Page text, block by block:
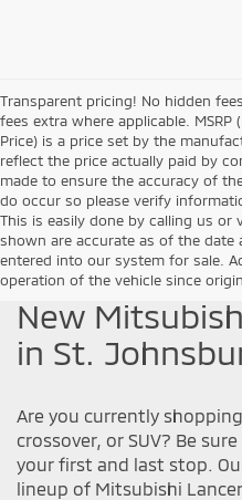
Transparent pricing! No hidden
fees extra where applicable. MSRP
Price) is a price set by the
reflect the price actually paid by
made to ensure the accuracy of
do occur so please verify
This is easily done by calling us or
shown are accurate as of the date
entered into our system for sale.
operation of the vehicle since
New
in St.
Are you currently
crossover, or SUV? Be
your first and last stop.
lineup of Mitsubishi